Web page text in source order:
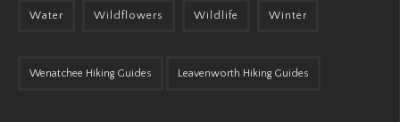
Water Wildflowers Wildlife Winter
Wenatchee Hiking Guides Leavenworth Hiking Guides